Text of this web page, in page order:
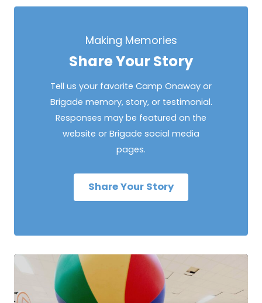
Making Memories
Share Your Story
Tell us your favorite Camp Onaway or
Brigade memory, story, or testimonial.
Responses may be featured on the
website or Brigade social media
pages.
Share Your Story